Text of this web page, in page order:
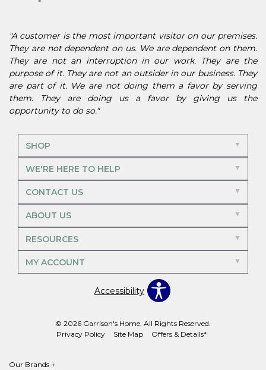
"A customer is the most important visitor on our premises.
They are not dependent on us. We are dependent on them.
They are not an interruption in our work. They are the
purpose of it. They are not an outsider in our business. They
are part of it. We are not doing them a favor by serving
them. They are doing us a favor by giving us the
opportunity to do so."
SHOP
WE'RE HERE TO HELP
CONTACT US
ABOUT US
RESOURCES
MY ACCOUNT
Accessibility
© 2026 Garrison's Home. All Rights Reserved.
Privacy Policy
Site Map Offers & Details*
Our Brands +